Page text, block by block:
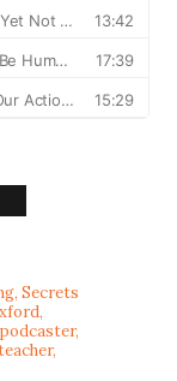
Secrets